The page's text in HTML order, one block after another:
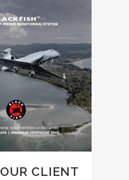
OUR CLIENT